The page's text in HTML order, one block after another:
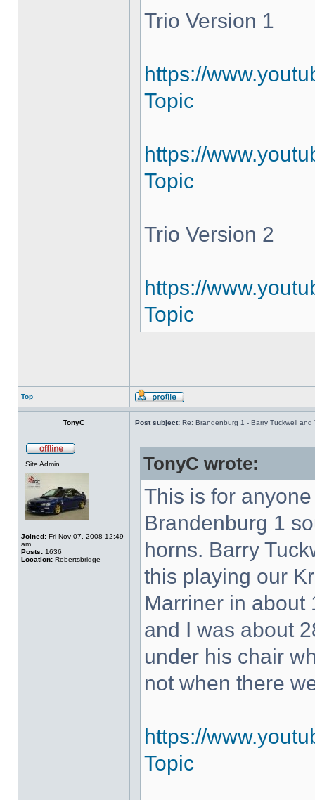
Trio Version 1
https://
Topic
https://
Topic
Trio Version 2
https://
Topic
Top
TonyC Post subject: Re: Brandenburg 1 - Barry Tuckwell and
Site Admin
Joined: Fri Nov 07, 2008 12:49
am
Posts: 1636
Location: Robertsbridge
TonyC wrote:
This is for
Brandenburg 1
horns. Barry
this playing our
Marriner in about
and I was about
under his chair
not when there
https://
Topic